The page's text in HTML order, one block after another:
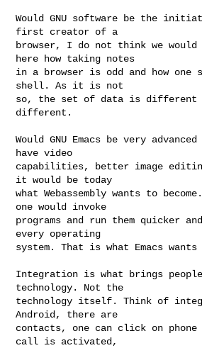
Would GNU software be the
first creator of a
browser, I do not think we would
here how taking notes
in a browser is odd and how one
shell. As it is not
so, the set of data is different
different.
Would GNU Emacs be very
have video
capabilities, better image
it would be today
what Webassembly wants to
one would invoke
programs and run them quicker
every operating
system. That is what Emacs wants
Integration is what brings
technology. Not the
technology itself. Think of
Android, there are
contacts, one can click on phone
call is activated,